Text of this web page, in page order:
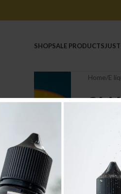
SHOPSALE PRODUCTS
Home/
Compare